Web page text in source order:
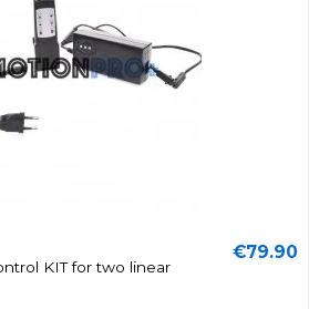
KIT for two linear
€79.90